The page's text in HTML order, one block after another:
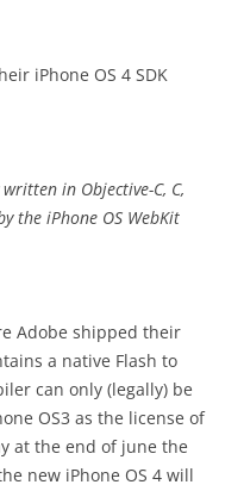
iPhone OS 4 SDK
in Objective-C, C,
the iPhone OS WebKit
Adobe shipped their
a native Flash to
can only (legally) be
OS3 as the license of
at the end of june the
new iPhone OS 4 will